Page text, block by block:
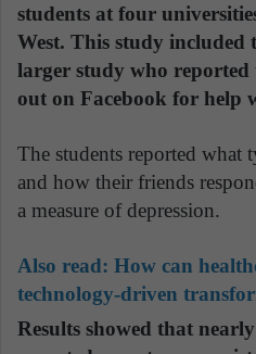
students at four
West. This study included
larger study who
out on Facebook for help
The students reported what
and how their friends
a measure of depression.
Also read: How can
technology-driven
Results showed that